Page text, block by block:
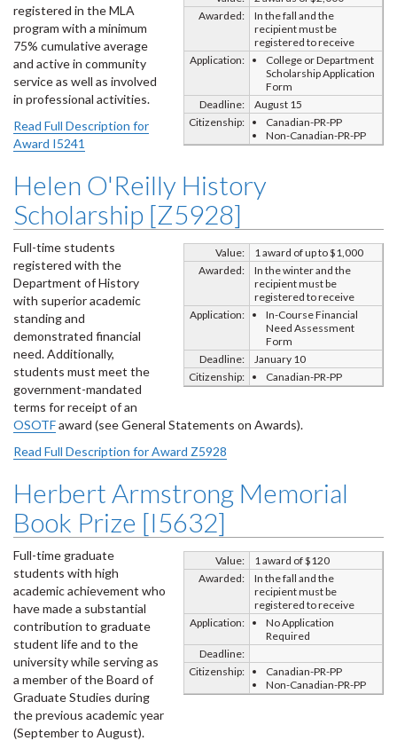
Awarded:
In the fall and the
recipient must be
registered to receive
Application:
College or Department
Scholarship Application
Form
Deadline:
August 15
Citizenship:
Canadian-PR-PP
Non-Canadian-PR-PP
registered in the MLA
program with a minimum
75% cumulative average
and active in community
service as well as involved
in professional activities.
Read Full Description for
Award I5241
Helen O'Reilly History
Scholarship [Z5928]
Value:
1 award of up to $1,000
Awarded:
In the winter and the
recipient must be
registered to receive
Application:
In-Course Financial
Need Assessment
Form
Deadline:
January 10
Citizenship:
Canadian-PR-PP
Full-time students
registered with the
Department of History
with superior academic
standing and
demonstrated financial
need. Additionally,
students must meet the
government-mandated
terms for receipt of an
OSOTFaward (see General Statements on Awards).
Read Full Description for Award Z5928
Herbert Armstrong Memorial
Book Prize [I5632]
Value:
1 award of $120
Awarded:
In the fall and the
recipient must be
registered to receive
Application:
No Application
Required
Deadline:
Citizenship:
Canadian-PR-PP
Non-Canadian-PR-PP
Full-time graduate
students with high
academic achievement who
have made a substantial
contribution to graduate
student life and to the
university while serving as
a member of the Board of
Graduate Studies during
the previous academic year
(September to August).